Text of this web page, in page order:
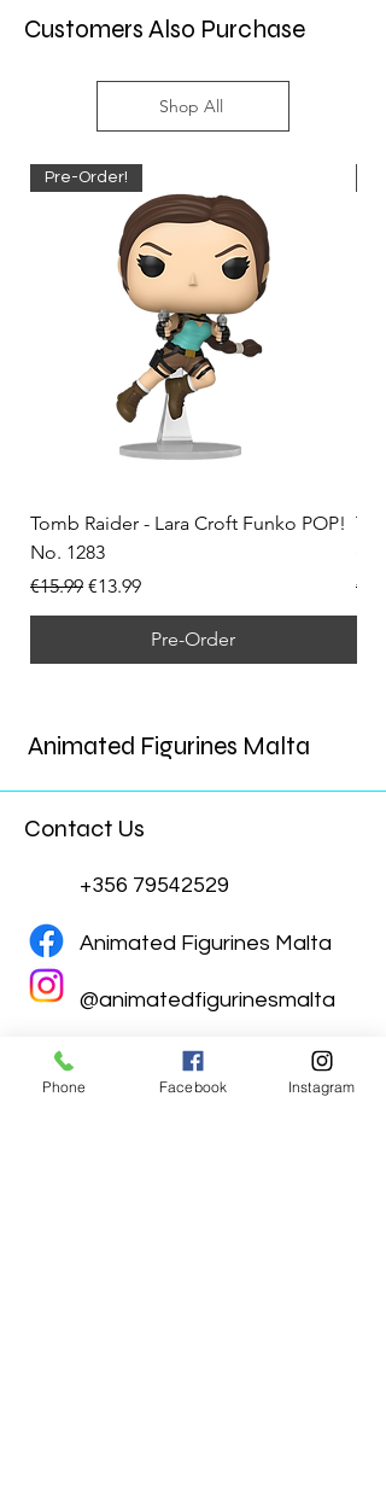
Customers Also Purchase
Shop All
Pre-Order!
Tomb Raider - Lara Croft Funko POP!
No. 1283
Regular Price
€15.99 Sale Price
€13.99
Pre-Order
Animated Figurines Malta
Contact Us
+356 79542529
Animated Figurines Malta
@animatedfigurinesmalta
Phone Facebook Instagram